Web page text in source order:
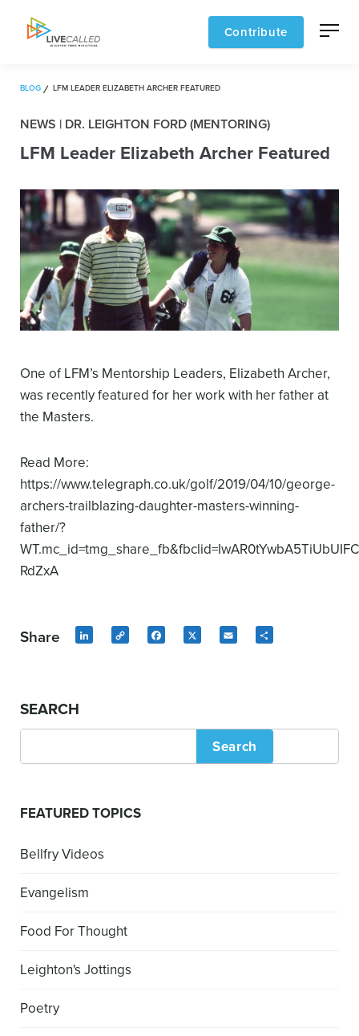
Contribute
BLOG LFM LEADER ELIZABETH ARCHER FEATURED
NEWS | DR. LEIGHTON FORD (MENTORING)
LFM Leader Elizabeth Archer Featured
One of LFM’s Mentorship Leaders, Elizabeth Archer,
was recently featured for her work with her father at
the Masters.
Read More:
https://www.telegraph.co.uk/golf/2019/04/10/george-
archers-trailblazing-daughter-masters-winning-
father/?
RdZxA
Share LinkedIn
Copy
Facebook
X Email
SEARCH
Search
FEATURED TOPICS
Bellfry Videos
Evangelism
Food For Thought
Leighton's Jottings
Poetry